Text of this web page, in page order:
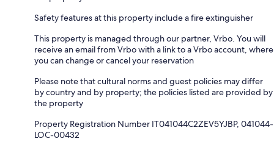
Safety features at this property include a fire extinguisher
This property is managed through our partner, Vrbo. You will
receive an email from Vrbo with a link to a Vrbo account, where
you can change or cancel your reservation
Please note that cultural norms and guest policies may differ
by country and by property; the policies listed are provided by
the property
Property Registration Number IT041044C2ZEV5YJBP, 041044-
LOC-00432